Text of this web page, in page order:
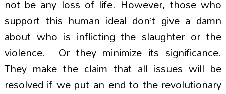
not be any loss of life. However, those who
support this human ideal don’t give a damn
about who is inflicting the slaughter or the
violence. Or they minimize its significance.
They make the claim that all issues will be
resolved if we put an end to the revolutionary